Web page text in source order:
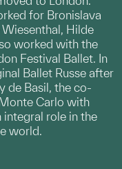
for Bronislava
Hilde
worked with the
Festival Ballet. In
Ballet Russe after
de Basil, the co-
Carlo with
integral role in the
world.